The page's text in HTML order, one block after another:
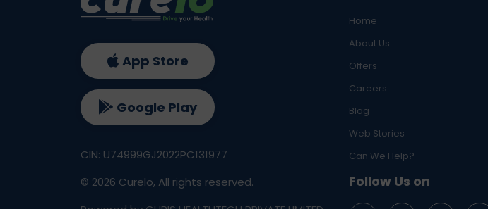
Home
About Us
Offers
Careers
Blog
Web Stories
Can We Help?
Follow Us on
App Store
Google Play
CIN: U74999GJ2022PC131977
© 2026 Curelo, All rights reserved.